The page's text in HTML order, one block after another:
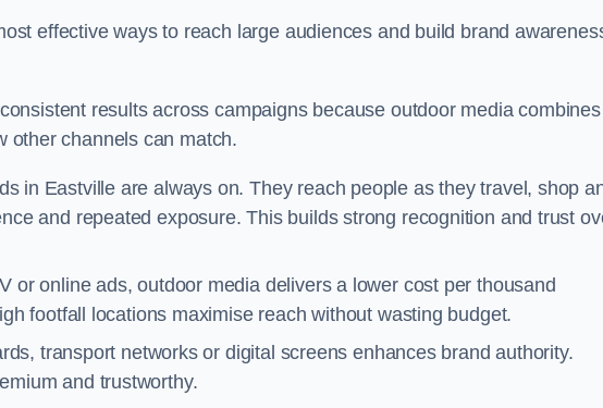
effective ways to reach large audiences and build brand
results across campaigns because outdoor media combines
other channels can match.
in Eastville are always on. They reach people as they travel, shop
and repeated exposure. This builds strong recognition and trust
or online ads, outdoor media delivers a lower cost per thousand
footfall locations maximise reach without wasting budget.
transport networks or digital screens enhances brand authority.
and trustworthy.